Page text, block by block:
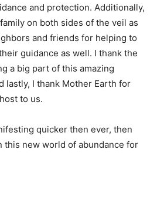
and protection. Additionally,
on both sides of the veil as
and friends for helping to
guidance as well. I thank the
a big part of this amazing
lastly, I thank Mother Earth for
to us.
quicker then ever, then
this new world of abundance for